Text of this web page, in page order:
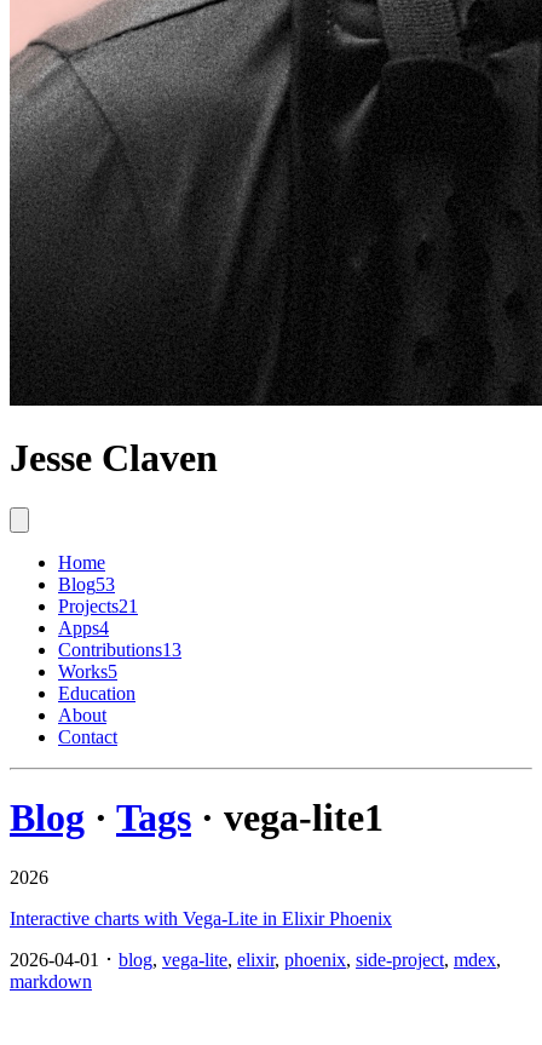
Jesse Claven
Home
Blog53
Projects21
Apps4
Contributions13
Works5
Education
About
Contact
Blog · Tags · vega-lite1
2026
Interactive charts with Vega-Lite in Elixir Phoenix
2026-04-01 ･ blog, vega-lite, elixir, phoenix, side-project, mdex,
markdown